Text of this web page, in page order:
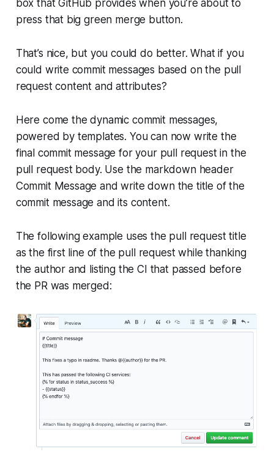
box that GitHub provides when you’re about to
press that big green merge button.
That’s nice, but you could do better. What if you
could write commit messages based on the pull
request content and attributes?
Here come the dynamic commit messages,
powered by templates. You can now write the
final commit message for your pull request in the
pull request body. Use the markdown header
Commit Message and write down the title of the
commit message and its content.
The following example uses the pull request title
as the first line of the pull request while thanking
the author and listing the CI that passed before
the PR was merged: